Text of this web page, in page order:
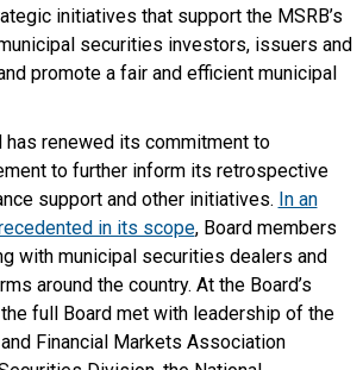
initiatives that support the MSRB’s
securities investors, issuers and
promote a fair and efficient municipal
has renewed its commitment to
to further inform its retrospective
support and other initiatives. In an
in its scope, Board members
with municipal securities dealers and
around the country. At the Board’s
full Board met with leadership of the
Financial Markets Association